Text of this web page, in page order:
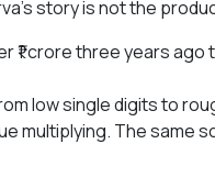
story is not the
crore three years ago
low single digits to
multiplying. The same